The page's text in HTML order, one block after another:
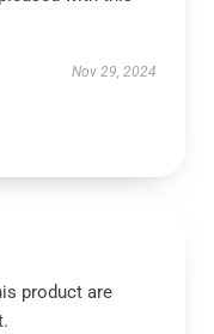
Nov 29, 2024
product are